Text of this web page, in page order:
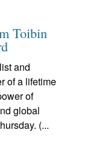
Toibin
and
of a lifetime
of
global
(...